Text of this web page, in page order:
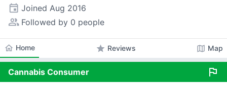
event Joined Aug 2016
people_alt Followed by 0 people
home Home star Reviews map Map
Cannabis Consumer flag